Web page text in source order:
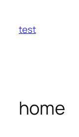
content
test
home